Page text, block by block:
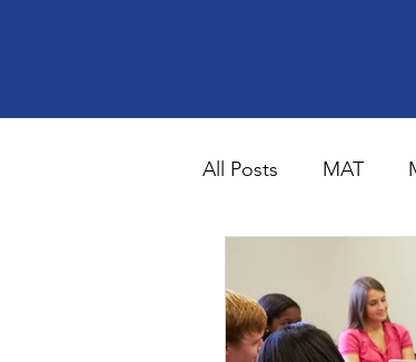
All Posts MAT
Harm Reduction